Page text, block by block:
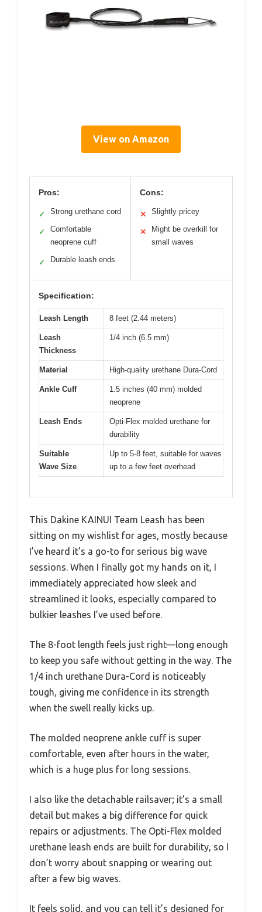
View on Amazon
Pros:
✓ Strong urethane cord
✓
Comfortable
neoprene cuff
✓ Durable leash ends
Cons:
✕ Slightly pricey
✕
Might be overkill for
small waves
Specification:
Leash Length 8 feet (2.44 meters)
Leash
Thickness
1/4 inch (6.5 mm)
Material High-quality urethane Dura-Cord
Ankle Cuff
1.5 inches (40 mm) molded
neoprene
Leash Ends
Opti-Flex molded urethane for
durability
Suitable
Wave Size
Up to 5-8 feet, suitable for waves
up to a few feet overhead
This Dakine KAINUI Team Leash has been
sitting on my wishlist for ages, mostly because
I’ve heard it’s a go-to for serious big wave
sessions. When I finally got my hands on it, I
immediately appreciated how sleek and
streamlined it looks, especially compared to
bulkier leashes I’ve used before.
The 8-foot length feels just right—long enough
to keep you safe without getting in the way. The
1/4 inch urethane Dura-Cord is noticeably
tough, giving me confidence in its strength
when the swell really kicks up.
The molded neoprene ankle cuff is super
comfortable, even after hours in the water,
which is a huge plus for long sessions.
I also like the detachable railsaver; it’s a small
detail but makes a big difference for quick
repairs or adjustments. The Opti-Flex molded
urethane leash ends are built for durability, so I
don’t worry about snapping or wearing out
after a few big waves.
It feels solid, and you can tell it’s designed for